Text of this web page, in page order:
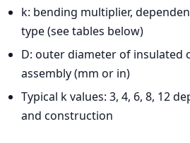
k: bending multiplier,
type (see tables below)
D: outer diameter of insulated
assembly (mm or in)
Typical k values: 3, 4, 6, 8, 12
and construction